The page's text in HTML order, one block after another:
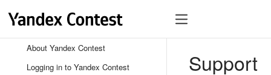
About Yandex Contest
Logging in to Yandex Contest
Support